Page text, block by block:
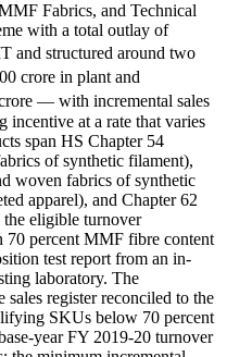
Fabrics, and Technical
with a total outlay of
and structured around two
crore in plant and
— with incremental sales
incentive at a rate that varies
span HS Chapter 54
of synthetic filament),
woven fabrics of synthetic
apparel), and Chapter 62
eligible turnover
70 percent MMF fibre content
test report from an in-
laboratory. The
register reconciled to the
SKUs below 70 percent
year FY 2019-20 turnover